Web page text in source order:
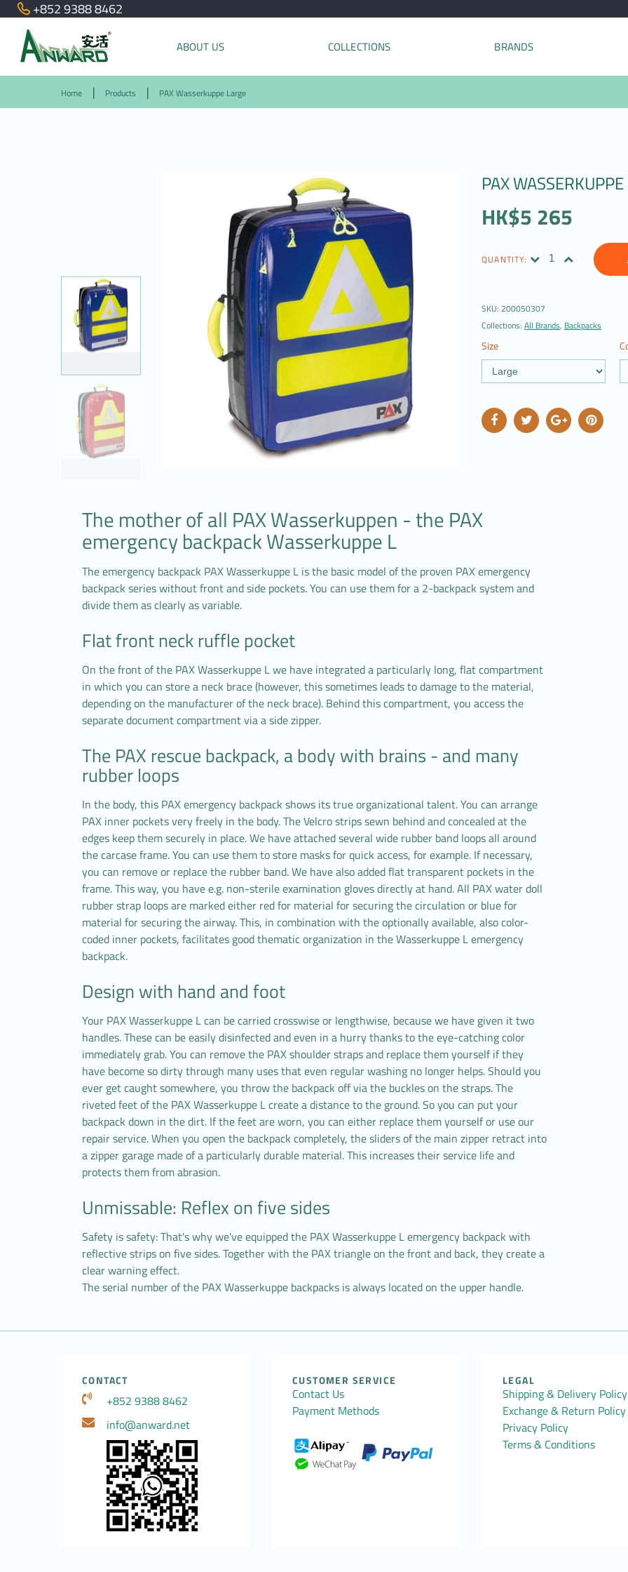
+852 9388 8462
ABOUT US COLLECTIONS BRANDS
Home Products PAX Wasserkuppe Large
PAX
HK$5 265
QUANTITY:
SKU: 200050307
Collections: All Brands, Backpacks
Size
The mother of all PAX Wasserkuppen - the PAX
emergency backpack Wasserkuppe L
The emergency backpack PAX Wasserkuppe L is the basic model of the proven PAX emergency
backpack series without front and side pockets. You can use them for a 2-backpack system and
divide them as clearly as variable.
Flat front neck ruffle pocket
On the front of the PAX Wasserkuppe L we have integrated a particularly long, flat compartment
in which you can store a neck brace (however, this sometimes leads to damage to the material,
depending on the manufacturer of the neck brace). Behind this compartment, you access the
separate document compartment via a side zipper.
The PAX rescue backpack, a body with brains - and many
rubber loops
In the body, this PAX emergency backpack shows its true organizational talent. You can arrange
PAX inner pockets very freely in the body. The Velcro strips sewn behind and concealed at the
edges keep them securely in place. We have attached several wide rubber band loops all around
the carcase frame. You can use them to store masks for quick access, for example. If necessary,
you can remove or replace the rubber band. We have also added flat transparent pockets in the
frame. This way, you have e.g. non-sterile examination gloves directly at hand. All PAX water doll
rubber strap loops are marked either red for material for securing the circulation or blue for
material for securing the airway. This, in combination with the optionally available, also color-
coded inner pockets, facilitates good thematic organization in the Wasserkuppe L emergency
backpack.
Design with hand and foot
Your PAX Wasserkuppe L can be carried crosswise or lengthwise, because we have given it two
handles. These can be easily disinfected and even in a hurry thanks to the eye-catching color
immediately grab. You can remove the PAX shoulder straps and replace them yourself if they
have become so dirty through many uses that even regular washing no longer helps. Should you
ever get caught somewhere, you throw the backpack off via the buckles on the straps. The
riveted feet of the PAX Wasserkuppe L create a distance to the ground. So you can put your
backpack down in the dirt. If the feet are worn, you can either replace them yourself or use our
repair service. When you open the backpack completely, the sliders of the main zipper retract into
a zipper garage made of a particularly durable material. This increases their service life and
protects them from abrasion.
Unmissable: Reflex on five sides
Safety is safety: That's why we've equipped the PAX Wasserkuppe L emergency backpack with
reflective strips on five sides. Together with the PAX triangle on the front and back, they create a
clear warning effect.
The serial number of the PAX Wasserkuppe backpacks is always located on the upper handle.
CONTACT
+852 9388 8462
info@anward.net
CUSTOMER SERVICE
Contact Us
Payment Methods
LEGAL
Shipping & Delivery Policy
Exchange & Return Policy
Privacy Policy
Terms & Conditions